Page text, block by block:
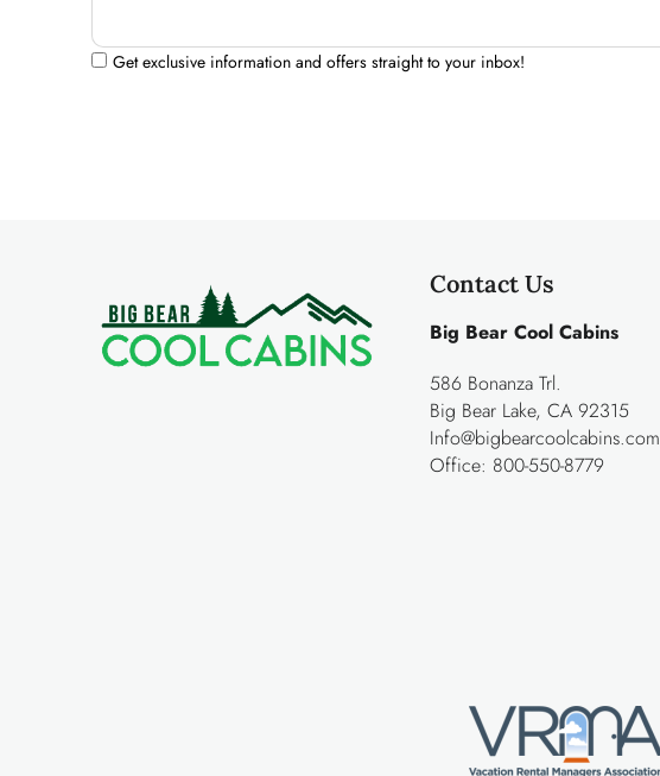
Get exclusive information and offers straight to your inbox!
Contact Us
Big Bear Cool Cabins
586 Bonanza Trl.
Big Bear Lake, CA 92315
Info@bigbearcoolcabins.com
Office: 800-550-8779